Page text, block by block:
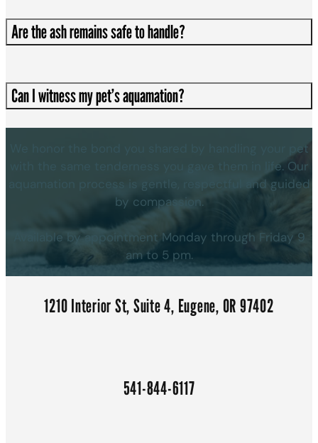
Are the ash remains safe to handle?
Can I witness my pet’s aquamation?
We honor the bond you shared by handling your pet
with the same tenderness you gave them in life. Our
aquamation process is gentle, respectful and guided
by compassion.
Available by appointment Monday through Friday 9
am to 5 pm.
1210 Interior St, Suite 4, Eugene, OR 97402
541-844-6117